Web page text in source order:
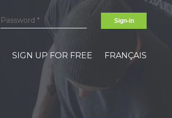
Sign-in
SIGN UP FOR FREE FRANÇAIS